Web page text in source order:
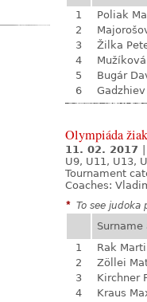
1
Poliak
2
3
Žilka
4
5
Bugár
6
Olympiáda
11. 02. 2017
U9, U11, U13,
Tournament
Coaches:
* To see judoka
Surname
1
Rak
2
Zöllei
3
Kirchner
4
Kraus